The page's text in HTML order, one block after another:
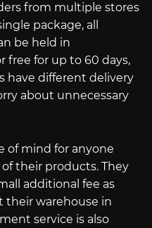
from multiple stores
package, all
be held in
free for up to 60 days,
have different delivery
about unnecessary
of mind for anyone
their products. They
additional fee as
their warehouse in
service is also